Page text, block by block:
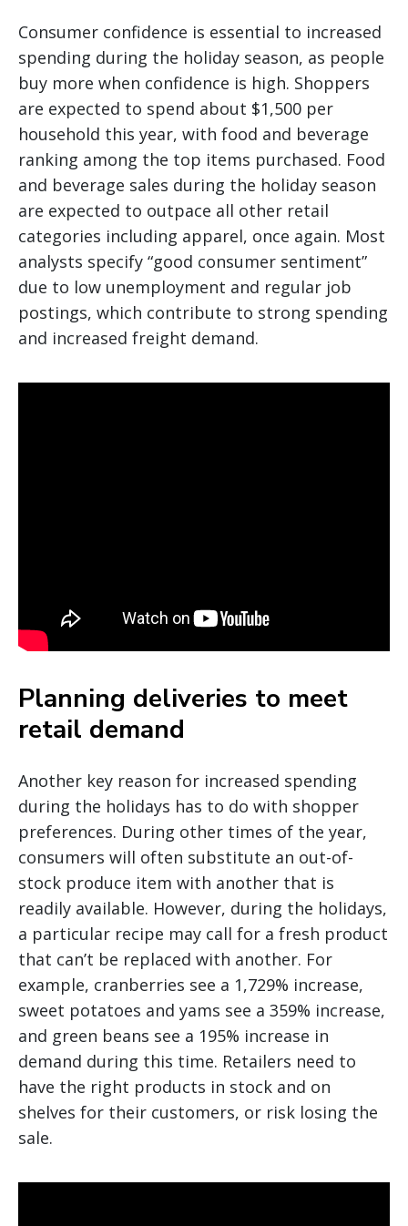
Consumer confidence is essential to increased
spending during the holiday season, as people
buy more when confidence is high. Shoppers
are expected to spend about $1,500 per
household this year, with food and beverage
ranking among the top items purchased. Food
and beverage sales during the holiday season
are expected to outpace all other retail
categories including apparel, once again. Most
analysts specify “good consumer sentiment”
due to low unemployment and regular job
postings, which contribute to strong spending
and increased freight demand.
Planning deliveries to meet
retail demand
Another key reason for increased spending
during the holidays has to do with shopper
preferences. During other times of the year,
consumers will often substitute an out-of-
stock produce item with another that is
readily available. However, during the holidays,
a particular recipe may call for a fresh product
that can’t be replaced with another. For
example, cranberries see a 1,729% increase,
sweet potatoes and yams see a 359% increase,
and green beans see a 195% increase in
demand during this time. Retailers need to
have the right products in stock and on
shelves for their customers, or risk losing the
sale.